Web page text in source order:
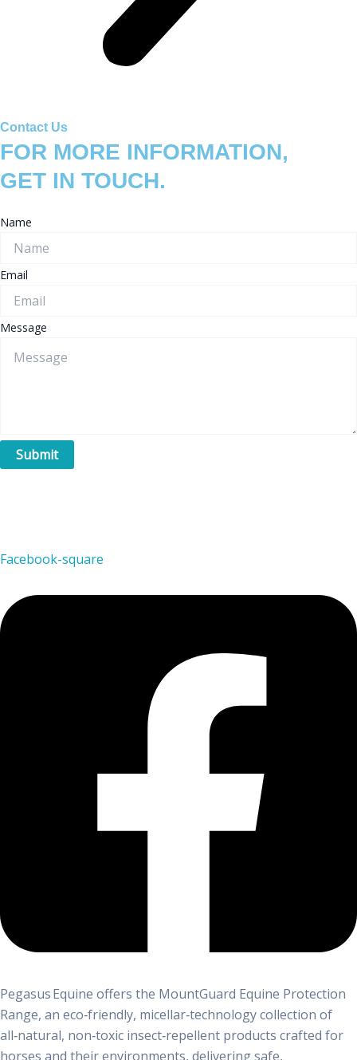
Contact Us
FOR MORE INFORMATION,
GET IN TOUCH.
Name
Email
Message
Submit
Facebook-square
Pegasus Equine offers the MountGuard Equine Protection
Range, an eco‑friendly, micellar‑technology collection of
all‑natural, non‑toxic insect‑repellent products crafted for
horses and their environments, delivering safe,